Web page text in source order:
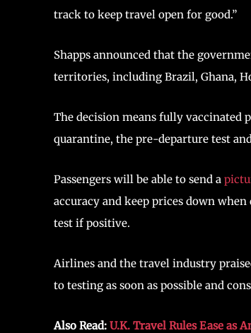
track to keep travel open for good.”
Shapps announced that the
territories, including Brazil, Ghana,
The decision means fully vaccinated
quarantine, the pre-departure test
Passengers will be able to send a
accuracy and keep prices down
test if positive.
Airlines and the travel industry
to testing as soon as possible and
Also Read: U.K. Travel Rules Ease as